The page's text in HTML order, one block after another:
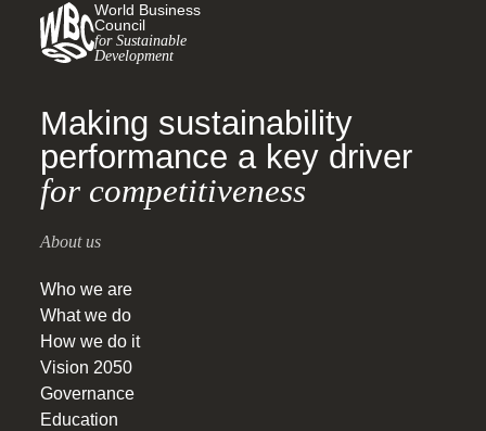
World Business
Council
for Sustainable
Development
Making sustainability
performance a key driver
for competitiveness
About us
Who we are
What we do
How we do it
Vision 2050
Governance
Education